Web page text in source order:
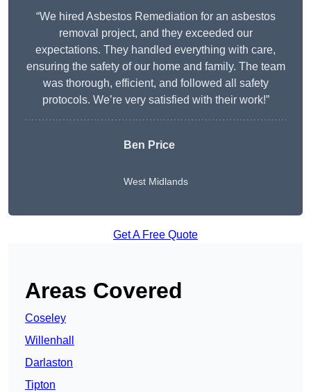
“We hired Asbestos Remediation for an asbestos
removal project, and they exceeded our
expectations. They handled everything with care,
ensuring the safety of our home and family. The team
was thorough, efficient, and followed all safety
protocols. We’re very satisfied with their work!”
Ben Price
West Midlands
Get A Free Quote
Areas Covered
Coseley
Willenhall
Darlaston
Tipton